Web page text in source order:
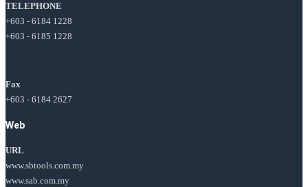
TELEPHONE
+603 - 6184 1228
+603 - 6185 1228
Fax
+603 - 6184 2627
Web
URL
www.sbtools.com.my
www.sab.com.my